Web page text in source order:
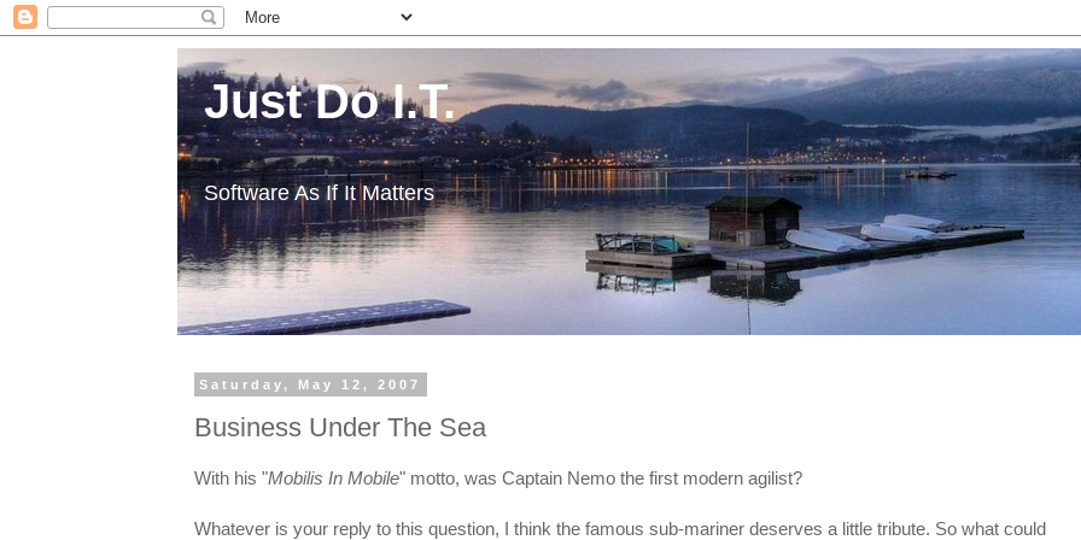
Just Do I.T.
Software As If It Matters
Saturday, May 12, 2007
Business Under The Sea
With his "Mobilis In Mobile" motto, was Captain Nemo the first modern agilist?
Whatever is your reply to this question, I think the famous sub-mariner deserves a little tribute. So what could